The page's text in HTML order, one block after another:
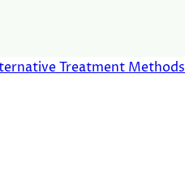
Treatment Methods